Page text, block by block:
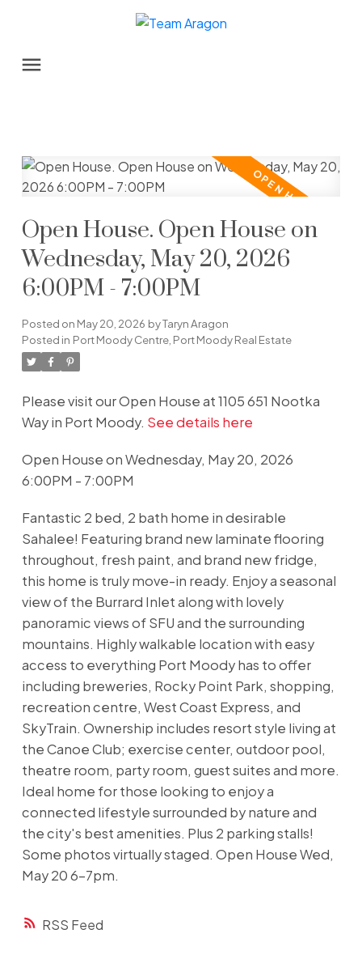
RSS
Open House. Open House on
Wednesday, May 20, 2026
6:00PM - 7:00PM
Posted on May 20, 2026 byTaryn Aragon
Posted in Port Moody Centre, Port Moody Real Estate
Please visit our Open House at 1105 651 Nootka
Way in Port Moody. See details here
Open House on Wednesday, May 20, 2026
6:00PM - 7:00PM
Fantastic 2 bed, 2 bath home in desirable
Sahalee! Featuring brand new laminate flooring
throughout, fresh paint, and brand new fridge,
this home is truly move-in ready. Enjoy a seasonal
view of the Burrard Inlet along with lovely
panoramic views of SFU and the surrounding
mountains. Highly walkable location with easy
access to everything Port Moody has to offer
including breweries, Rocky Point Park, shopping,
recreation centre, West Coast Express, and
SkyTrain. Ownership includes resort style living at
the Canoe Club; exercise center, outdoor pool,
theatre room, party room, guest suites and more.
Ideal home for those looking to enjoy a
connected lifestyle surrounded by nature and
the city's best amenities. Plus 2 parking stalls!
Some photos virtually staged. Open House Wed,
May 20 6-7pm.